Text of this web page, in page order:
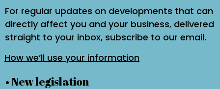
For regular updates on developments that can
directly affect you and your business, delivered
straight to your inbox, subscribe to our email.
How we’ll use your information
• New legislation